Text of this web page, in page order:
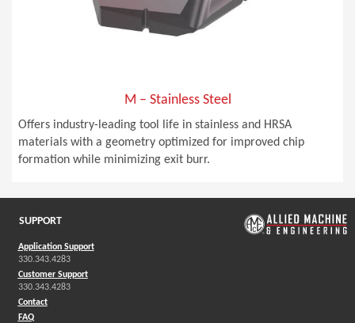
M – Stainless Steel
Offers industry-leading tool life in stainless and HRSA
materials with a geometry optimized for improved chip
formation while minimizing exit burr.
SUPPORT
Application Support
330.343.4283
Customer Support
330.343.4283
Contact
FAQ